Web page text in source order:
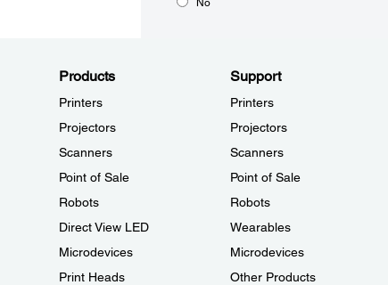
Products
Printers
Projectors
Scanners
Point of Sale
Robots
Direct View LED
Microdevices
Print Heads
Support
Printers
Projectors
Scanners
Point of Sale
Robots
Wearables
Microdevices
Other Products